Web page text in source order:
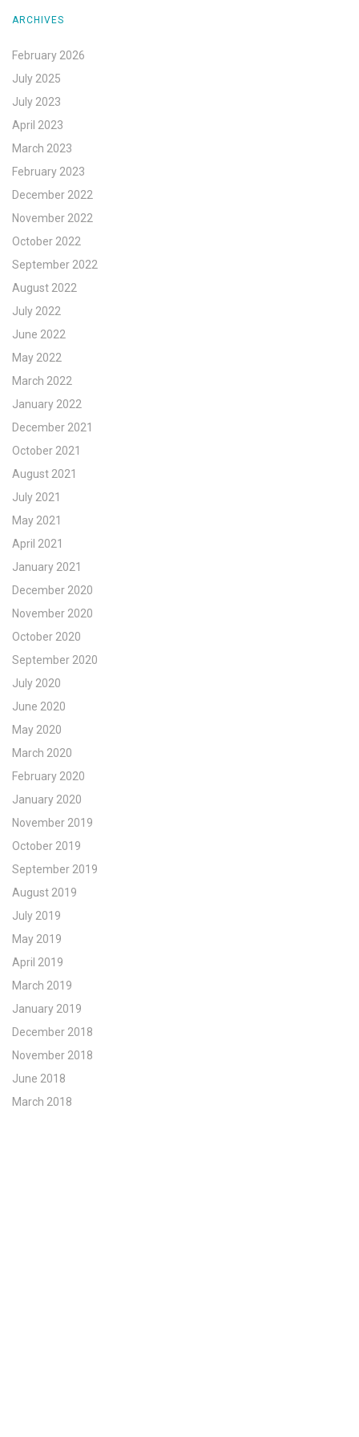
ARCHIVES
February 2026
July 2025
July 2023
April 2023
March 2023
February 2023
December 2022
November 2022
October 2022
September 2022
August 2022
July 2022
June 2022
May 2022
March 2022
January 2022
December 2021
October 2021
August 2021
July 2021
May 2021
April 2021
January 2021
December 2020
November 2020
October 2020
September 2020
July 2020
June 2020
May 2020
March 2020
February 2020
January 2020
November 2019
October 2019
September 2019
August 2019
July 2019
May 2019
April 2019
March 2019
January 2019
December 2018
November 2018
June 2018
March 2018